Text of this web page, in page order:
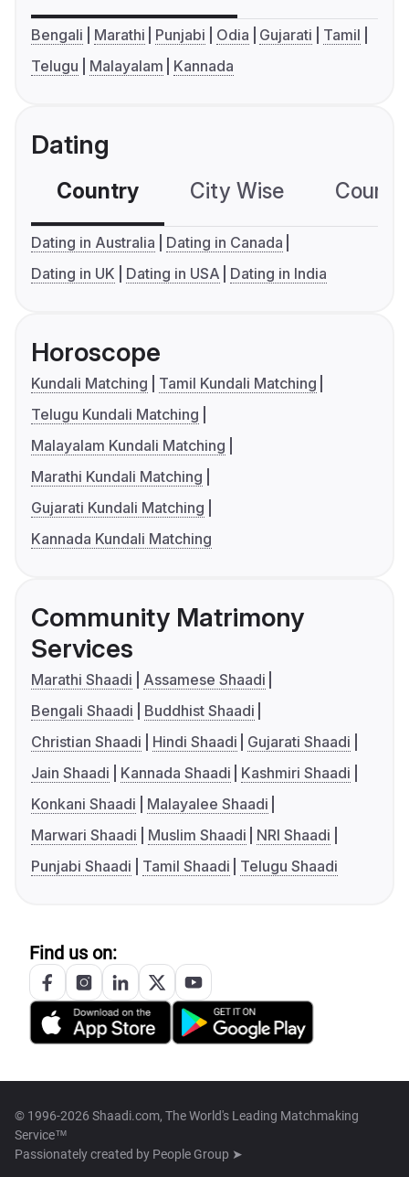
Bengali Marathi Punjabi Odia Gujarati
Tamil
Telugu
Malayalam Kannada
Dating
Country City Wise
Dating in Australia
Dating in Canada
Dating in UK
Dating in USA Dating in India
Horoscope
Kundali Matching
Tamil Kundali Matching
Telugu Kundali Matching
Malayalam Kundali Matching
Marathi Kundali Matching
Gujarati Kundali Matching
Kannada Kundali Matching
Community Matrimony
Services
Marathi Shaadi
Assamese Shaadi
Bengali Shaadi
Buddhist Shaadi
Christian Shaadi
Hindi Shaadi
Gujarati Shaadi
Jain Shaadi
Kannada Shaadi
Kashmiri Shaadi
Konkani Shaadi
Malayalee Shaadi
Marwari Shaadi
Muslim Shaadi
NRI Shaadi
Punjabi Shaadi
Tamil Shaadi Telugu Shaadi
Find us on:
© 1996-2026 Shaadi.com, The World's Leading Matchmaking
Service™
Passionately created by People Group ➤